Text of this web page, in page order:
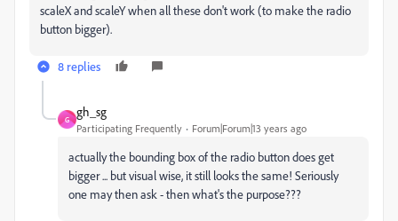
scaleX and scaleY when all these don't work (to make the radio
button bigger).
8 replies
G
gh_sg
Participating Frequently Forum|Forum|13 years ago
actually the bounding box of the radio button does get
bigger ... but visual wise, it still looks the same! Seriously
one may then ask - then what's the purpose???